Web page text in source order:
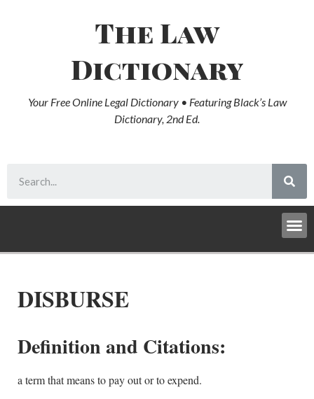
The Law
Dictionary
Your Free Online Legal Dictionary • Featuring Black’s Law
Dictionary, 2nd Ed.
DISBURSE
Definition and Citations:
a term that means to pay out or to expend.